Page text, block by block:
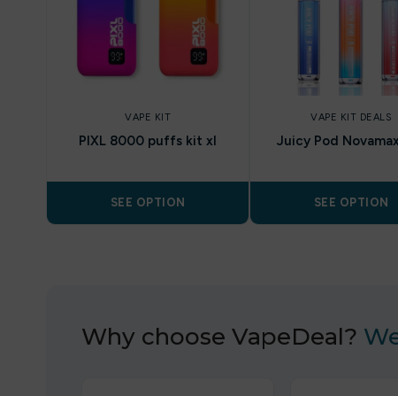
VAPE KIT
PIXL 8000 puffs kit xl
SEE OPTION
VAPE KIT DEALS
Juicy Pod
SEE OPTION
Why choose VapeDeal?